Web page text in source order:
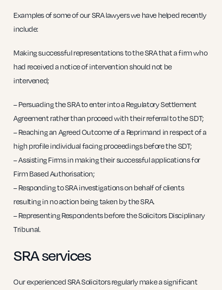
Examples of some of our SRA lawyers we have helped recently
include:
Making successful representations to the SRA that a firm who
had received a notice of intervention should not be
intervened;
– Persuading the SRA to enter into a Regulatory Settlement
Agreement rather than proceed with their referral to the SDT;
– Reaching an Agreed Outcome of a Reprimand in respect of a
high profile individual facing proceedings before the SDT;
– Assisting Firms in making their successful applications for
Firm Based Authorisation;
– Responding to SRA investigations on behalf of clients
resulting in no action being taken by the SRA.
– Representing Respondents before the Solicitors Disciplinary
Tribunal.
SRA services
Our experienced SRA Solicitors regularly make a significant